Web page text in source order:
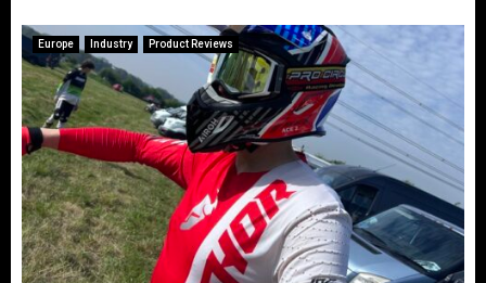
Europe Industry Product Reviews